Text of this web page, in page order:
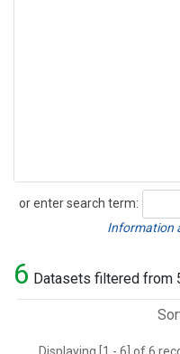
or enter search term:
Search
Information
6 Datasets filtered from